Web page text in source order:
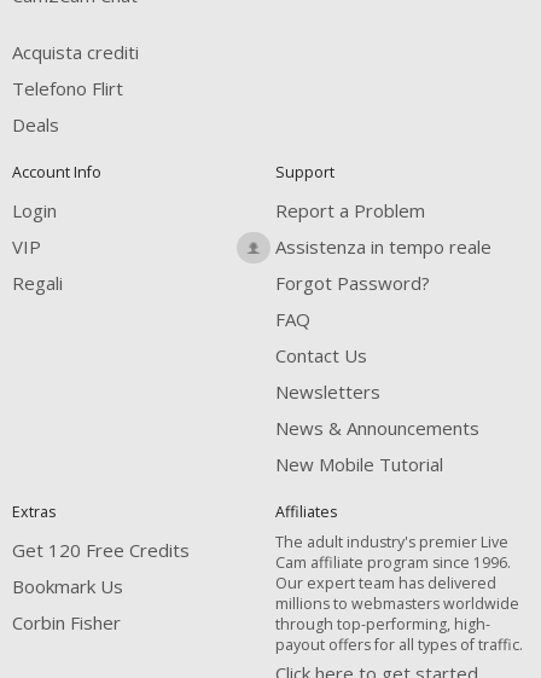
Acquista crediti
Telefono Flirt
Deals
Account Info
Login
VIP
Regali
Support
Report a Problem
Assistenza in tempo reale
Forgot Password?
FAQ
Contact Us
Newsletters
News & Announcements
New Mobile Tutorial
Extras
Get 120 Free Credits
Bookmark Us
Corbin Fisher
Affiliates
The adult industry's premier Live
Cam affiliate program since 1996.
Our expert team has delivered
millions to webmasters worldwide
through top-performing, high-
payout offers for all types of traffic.
Click here to get started